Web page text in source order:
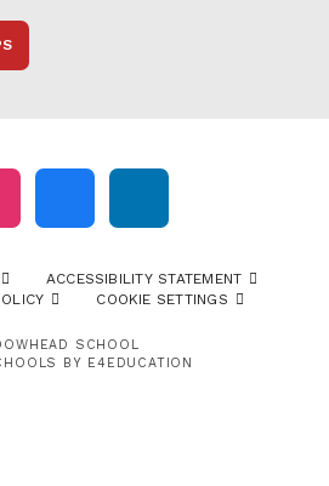
ACCESSIBILITY STATEMENT
COOKIE SETTINGS
SCHOOL
BY E4EDUCATION